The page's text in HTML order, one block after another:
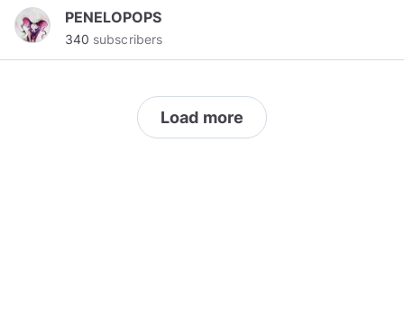
PENELOPOPS
340 subscribers
Load more